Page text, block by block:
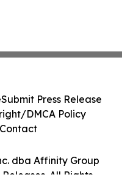
dba Affinity Group
All Rights
Submit Press Release
DMCA Policy
Contact